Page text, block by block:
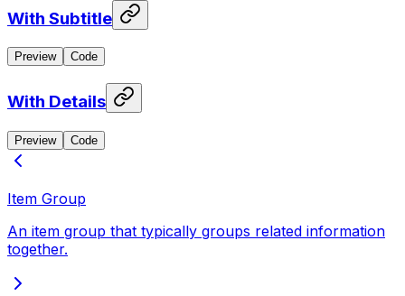
With Subtitle
Preview Code
With Details
Preview Code
Item Group
An item group that typically groups related information
together.